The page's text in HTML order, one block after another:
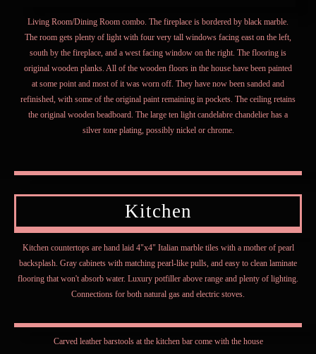
Living Room/Dining Room combo. The fireplace is bordered by black marble.
The room gets plenty of light with four very tall windows facing east on the left,
south by the fireplace, and a west facing window on the right. The flooring is
original wooden planks. All of the wooden floors in the house have been painted
at some point and most of it was worn off. They have now been sanded and
refinished, with some of the original paint remaining in pockets. The ceiling retains
the original wooden beadboard. The large ten light candelabre chandelier has a
silver tone plating, possibly nickel or chrome.
Kitchen
Kitchen countertops are hand laid 4"x4" Italian marble tiles with a mother of pearl
backsplash. Gray cabinets with matching pearl-like pulls, and easy to clean laminate
flooring that won't absorb water. Luxury potfiller above range and plenty of lighting.
Connections for both natural gas and electric stoves.
Carved leather barstools at the kitchen bar come with the house